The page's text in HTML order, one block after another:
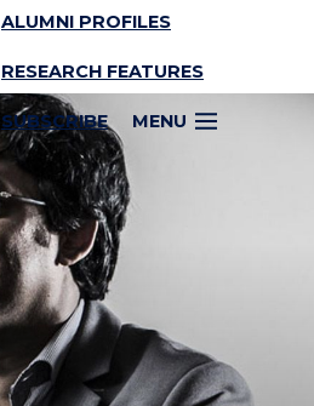
ALUMNI PROFILES
RESEARCH FEATURES
SUBSCRIBE MENU